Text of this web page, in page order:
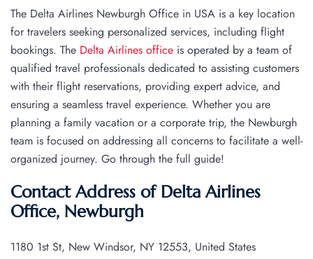
The Delta Airlines Newburgh Office in USA is a key location
for travelers seeking personalized services, including flight
bookings. The Delta Airlines office is operated by a team of
qualified travel professionals dedicated to assisting customers
with their flight reservations, providing expert advice, and
ensuring a seamless travel experience. Whether you are
planning a family vacation or a corporate trip, the Newburgh
team is focused on addressing all concerns to facilitate a well-
organized journey. Go through the full guide!
Contact Address of Delta Airlines
Office, Newburgh
1180 1st St, New Windsor, NY 12553, United States